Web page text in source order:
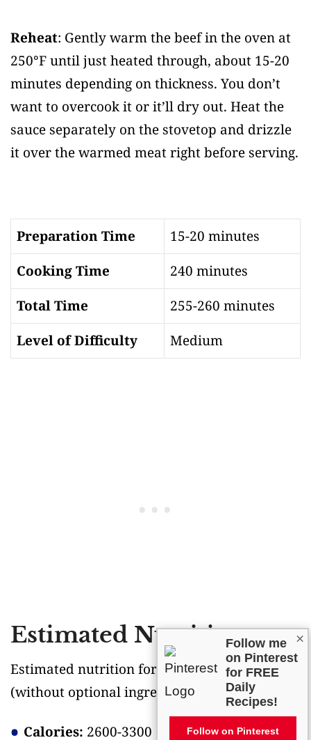
Reheat: Gently warm the beef in the oven at
250°F until just heated through, about 15-20
minutes depending on thickness. You don’t
want to overcook it or it’ll dry out. Heat the
sauce separately on the stovetop and drizzle
it over the warmed meat right before serving.
Preparation Time
15-20 minutes
Cooking Time
240 minutes
Total Time
255-260 minutes
Level of Difficulty
Medium
Estimated Nutrition
Estimated nutrition for the whole recipe
(without optional ingredients)
Calories: 2600-3300
×
Follow me
on Pinterest
for FREE
Daily
Recipes!
Follow on Pinterest